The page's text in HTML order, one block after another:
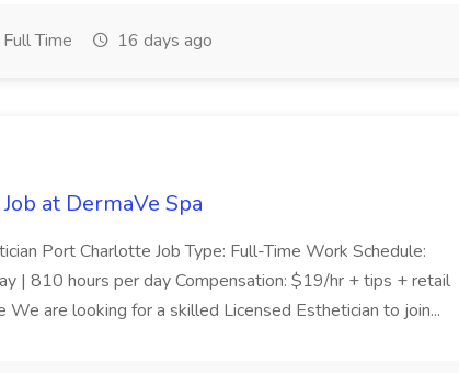
Full Time 16 days ago
at DermaVe Spa
Port Charlotte Job Type: Full-Time Work Schedule:
| 810 hours per day Compensation: $19/hr + tips + retail
are looking for a skilled Licensed Esthetician to join...